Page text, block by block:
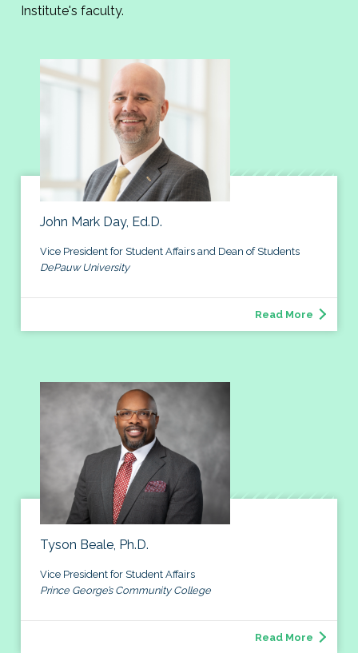
Institute's faculty.
John Mark Day, Ed.D.
Vice President for Student Affairs and Dean of Students
DePauw University
Read More
Tyson Beale, Ph.D.
Vice President for Student Affairs
Prince George’s Community College
Read More